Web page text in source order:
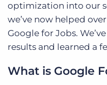
optimization into our
we’ve now helped
Google for Jobs.
results and learned a
What is Google